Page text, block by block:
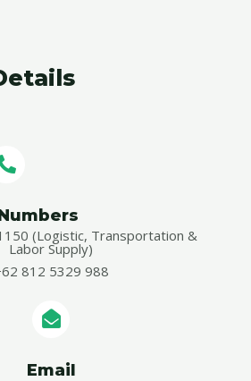
(Logistic, Transportation &
Labor Supply)
812 5329 988
Email